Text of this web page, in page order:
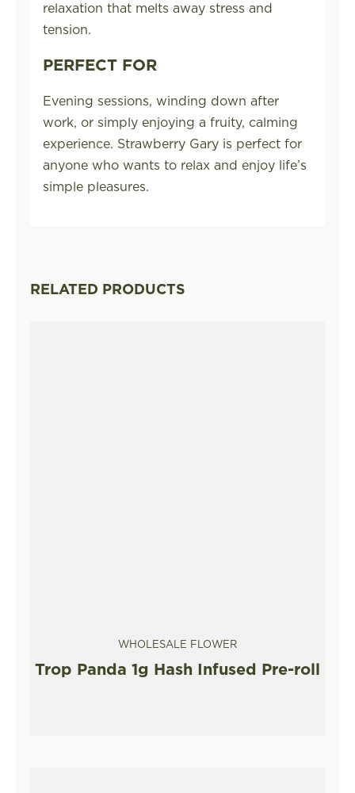
relaxation that melts away stress and
tension.
PERFECT FOR
Evening sessions, winding down after
work, or simply enjoying a fruity, calming
experience. Strawberry Gary is perfect for
anyone who wants to relax and enjoy life’s
simple pleasures.
RELATED PRODUCTS
WHOLESALE FLOWER
Trop Panda 1g Hash Infused Pre-roll